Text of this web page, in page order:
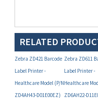
RELATED
Zebra ZD421 Barcode
Label Printer -
Healthcare Model (P/N
ZD4AH43-D01E00EZ)
Zebra ZD611
Label Printer -
Healthcare
ZD6AH22-
Your Price:
Your Price: